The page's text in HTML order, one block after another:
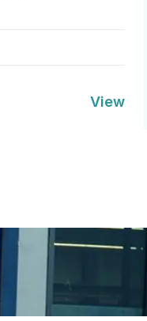
View